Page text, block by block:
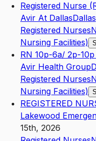
Registered Nurse
Avir At DallasDallas
Registered Nurses
Nursing Facilities)
RN 10p-6a/ 2p-
Avir Health Group
Registered Nurses
Nursing Facilities)
REGISTERED
Lakewood
15th, 2026